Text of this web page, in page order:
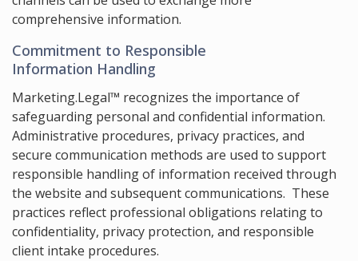
comprehensive information.
Commitment to Responsible
Information Handling
Marketing.Legal™ recognizes the importance of
safeguarding personal and confidential information.
Administrative procedures, privacy practices, and
secure communication methods are used to support
responsible handling of information received through
the website and subsequent communications. These
practices reflect professional obligations relating to
confidentiality, privacy protection, and responsible
client intake procedures.